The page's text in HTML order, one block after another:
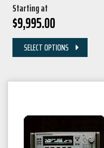
Starting at
$9,995.00
SELECT OPTIONS